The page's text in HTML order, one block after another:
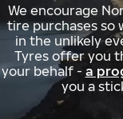
We encourage
tire purchases so
in the unlikely
Tyres offer you
your behalf - a
you a